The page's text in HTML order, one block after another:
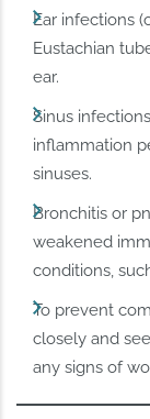
Ear infections
Eustachian
ear.
Sinus
inflammation
sinuses.
Bronchitis or
weakened
conditions,
To prevent
closely and
any signs of